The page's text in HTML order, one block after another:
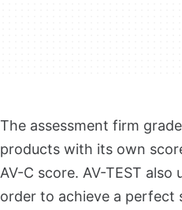
The assessment firm
products with its own
AV-C score. AV-TEST also
order to achieve a perfect